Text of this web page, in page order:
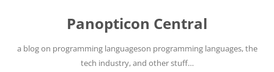
Panopticon Central
a blog on programming languageson programming languages, the
tech industry, and other stuff…